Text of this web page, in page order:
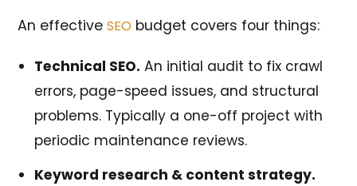
An effectiveSEO budget covers four things:
Technical SEO. An initial audit to fix crawl
errors, page-speed issues, and structural
problems. Typically a one-off project with
periodic maintenance reviews.
Keyword research & content strategy.